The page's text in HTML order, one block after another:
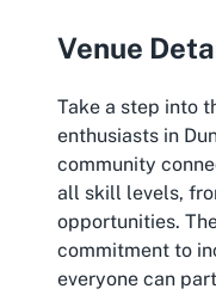
Venue
Take a step into
enthusiasts in
community
all skill levels,
opportunities.
commitment to
everyone can